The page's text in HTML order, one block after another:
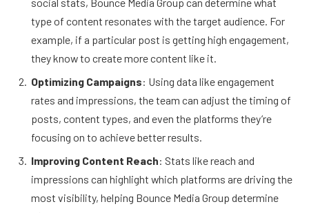
social stats, Bounce Media Group can determine what
type of content resonates with the target audience. For
example, if a particular post is getting high engagement,
they know to create more content like it.
Optimizing Campaigns: Using data like engagement
rates and impressions, the team can adjust the timing of
posts, content types, and even the platforms they’re
focusing on to achieve better results.
Improving Content Reach: Stats like reach and
impressions can highlight which platforms are driving the
most visibility, helping Bounce Media Group determine